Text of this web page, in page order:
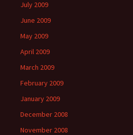
July 2009
June 2009
May 2009
April 2009
March 2009
February 2009
January 2009
December 2008
November 2008